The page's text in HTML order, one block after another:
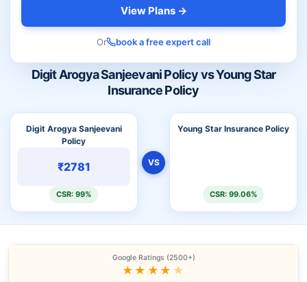
Digit Arogya Sanjeevani Policy vs Young Star
Insurance Policy
Digit Arogya Sanjeevani
Policy
₹2781
CSR: 99%
VS
Young Star Insurance Policy
CSR: 99.06%
View Plans →
Or book a free expert call
Google Ratings (2500+)
★★★★ ★